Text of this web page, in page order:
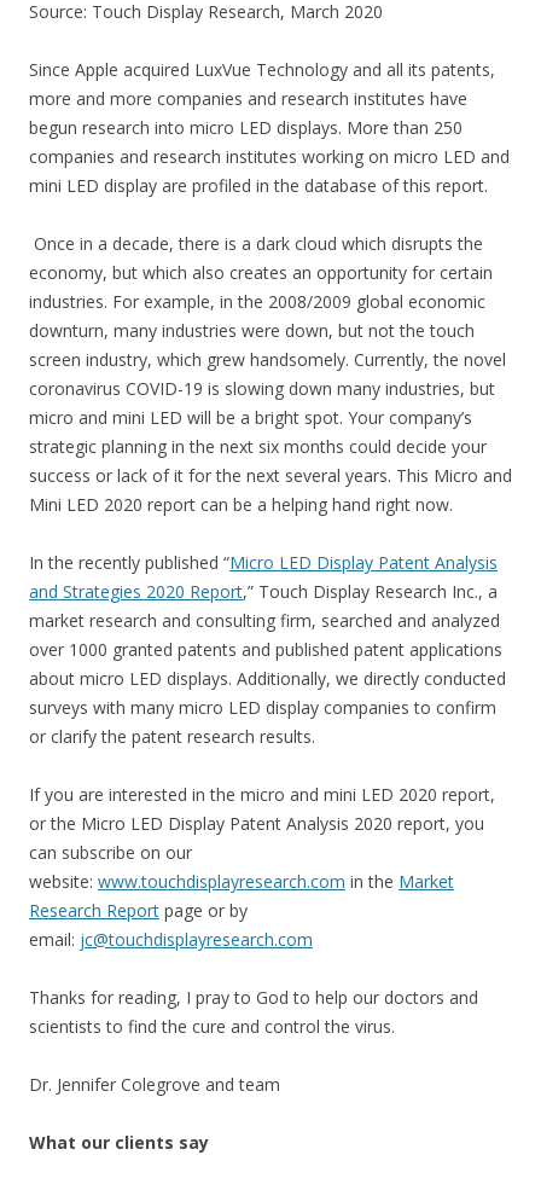
Source: Touch Display Research, March 2020
Since Apple acquired LuxVue Technology and all its patents,
more and more companies and research institutes have
begun research into micro LED displays. More than 250
companies and research institutes working on micro LED and
mini LED display are profiled in the database of this report.
Once in a decade, there is a dark cloud which disrupts the
economy, but which also creates an opportunity for certain
industries. For example, in the 2008/2009 global economic
downturn, many industries were down, but not the touch
screen industry, which grew handsomely. Currently, the novel
coronavirus COVID-19 is slowing down many industries, but
micro and mini LED will be a bright spot. Your company’s
strategic planning in the next six months could decide your
success or lack of it for the next several years. This Micro and
Mini LED 2020 report can be a helping hand right now.
In the recently published “Micro LED Display Patent Analysis
and Strategies 2020 Report,” Touch Display Research Inc., a
market research and consulting firm, searched and analyzed
over 1000 granted patents and published patent applications
about micro LED displays. Additionally, we directly conducted
surveys with many micro LED display companies to confirm
or clarify the patent research results.
If you are interested in the micro and mini LED 2020 report,
or the Micro LED Display Patent Analysis 2020 report, you
can subscribe on our
website: www.touchdisplayresearch.com in the Market
Research Report page or by
email: jc@touchdisplayresearch.com
Thanks for reading, I pray to God to help our doctors and
scientists to find the cure and control the virus.
Dr. Jennifer Colegrove and team
What our clients say